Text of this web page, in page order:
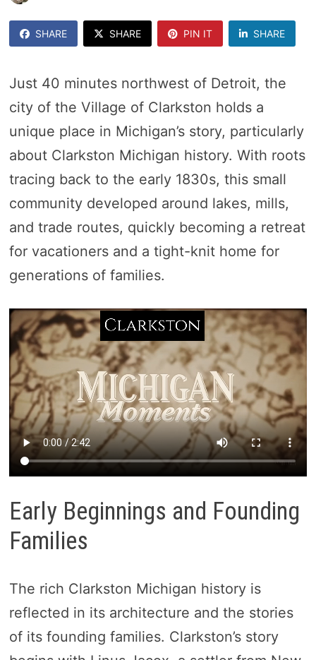
SHARE SHARE PIN IT SHARE
Just 40 minutes northwest of Detroit, the
city of the Village of Clarkston holds a
unique place in Michigan’s story, particularly
about Clarkston Michigan history. With roots
tracing back to the early 1830s, this small
community developed around lakes, mills,
and trade routes, quickly becoming a retreat
for vacationers and a tight-knit home for
generations of families.
Early Beginnings and Founding
Families
The rich Clarkston Michigan history is
reflected in its architecture and the stories
of its founding families. Clarkston’s story